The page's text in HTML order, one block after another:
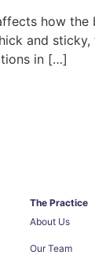
how the
and
in […]
The Practice
About Us
Our Team